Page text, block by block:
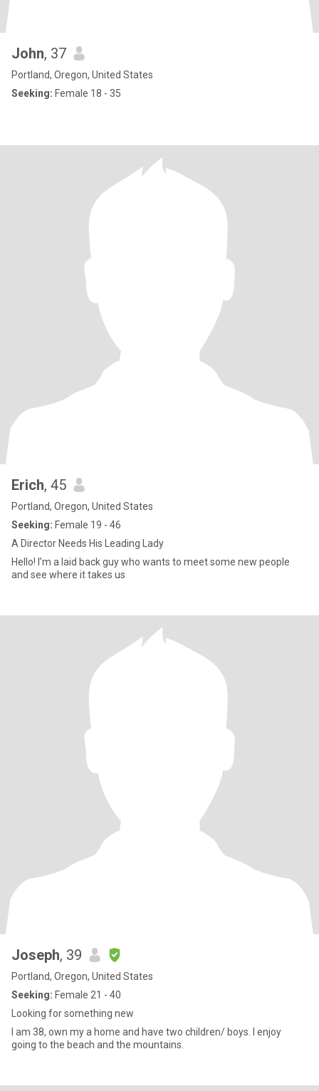
John, 37
Portland, Oregon, United States
Seeking: Female 18 - 35
Erich, 45
Portland, Oregon, United States
Seeking: Female 19 - 46
A Director Needs His Leading Lady
Hello! I’m a laid back guy who wants to meet some new people
and see where it takes us
Joseph, 39
Portland, Oregon, United States
Seeking: Female 21 - 40
Looking for something new
I am 38, own my a home and have two children/ boys. I enjoy
going to the beach and the mountains.